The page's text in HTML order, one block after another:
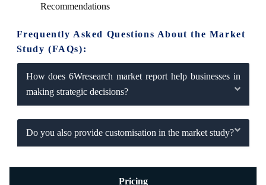
Recommendations
Frequently Asked Questions About the Market
Study (FAQs):
How does 6Wresearch market report help businesses in
making strategic decisions?
Do you also provide customisation in the market study?
Pricing